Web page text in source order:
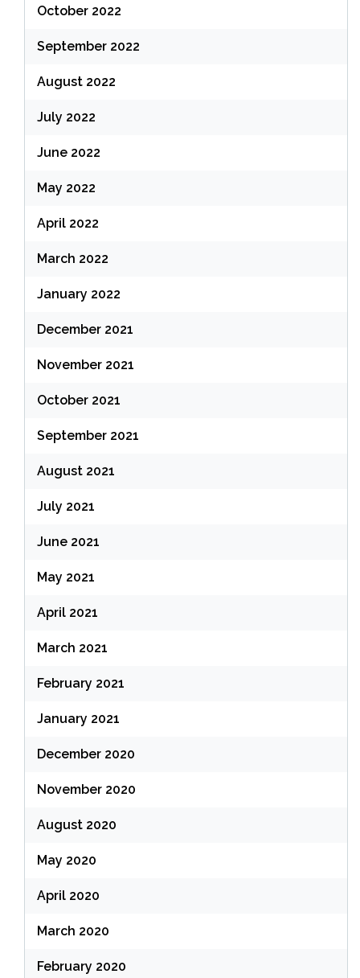
October 2022
September 2022
August 2022
July 2022
June 2022
May 2022
April 2022
March 2022
January 2022
December 2021
November 2021
October 2021
September 2021
August 2021
July 2021
June 2021
May 2021
April 2021
March 2021
February 2021
January 2021
December 2020
November 2020
August 2020
May 2020
April 2020
March 2020
February 2020